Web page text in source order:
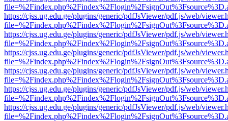
https://cjss.ug.edu.ge/plugins/generic/pdfJsViewer/pdf.js/web/
https://cjss.ug.edu.ge/plugins/generic/pdfJsViewer/pdf.js/web/
https://cjss.ug.edu.ge/plugins/generic/pdfJsViewer/pdf.js/web/
https://cjss.ug.edu.ge/plugins/generic/pdfJsViewer/pdf.js/web/
https://cjss.ug.edu.ge/plugins/generic/pdfJsViewer/pdf.js/web/
https://cjss.ug.edu.ge/plugins/generic/pdfJsViewer/pdf.js/web/